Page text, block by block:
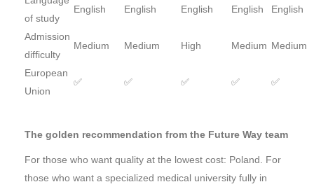
of study
English English English English English
Admission
difficulty
Medium Medium High Medium Medium
European
Union
✅ ✅ ✅ ✅ ✅
The golden recommendation from the Future Way team
For those who want quality at the lowest cost: Poland. For
those who want a specialized medical university fully in